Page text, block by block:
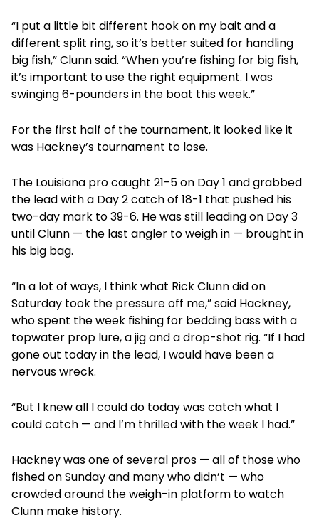
“I put a little bit different hook on my bait and a
different split ring, so it’s better suited for handling
big fish,” Clunn said. “When you’re fishing for big fish,
it’s important to use the right equipment. I was
swinging 6-pounders in the boat this week.”
For the first half of the tournament, it looked like it
was Hackney’s tournament to lose.
The Louisiana pro caught 21-5 on Day 1 and grabbed
the lead with a Day 2 catch of 18-1 that pushed his
two-day mark to 39-6. He was still leading on Day 3
until Clunn — the last angler to weigh in — brought in
his big bag.
“In a lot of ways, I think what Rick Clunn did on
Saturday took the pressure off me,” said Hackney,
who spent the week fishing for bedding bass with a
topwater prop lure, a jig and a drop-shot rig. “If I had
gone out today in the lead, I would have been a
nervous wreck.
“But I knew all I could do today was catch what I
could catch — and I’m thrilled with the week I had.”
Hackney was one of several pros — all of those who
fished on Sunday and many who didn’t — who
crowded around the weigh-in platform to watch
Clunn make history.